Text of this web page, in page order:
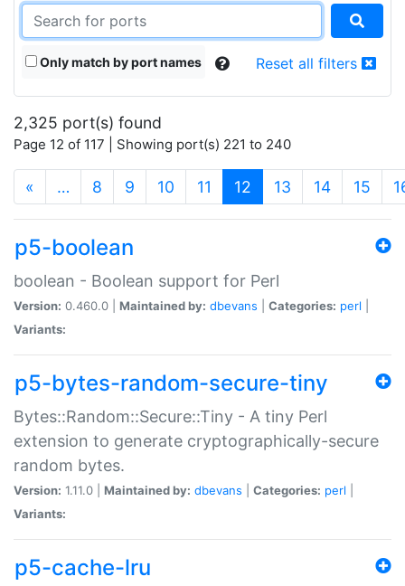
Only match by port names Reset all filters
2,325 port(s) found
Page 12 of 117 | Showing port(s) 221 to 240
« … 8 9 10 11 12 (current)
13 14 15
p5-boolean
boolean - Boolean support for Perl
Version: 0.460.0 | Maintained by: dbevans Categories: perl
Variants:
p5-bytes-random-secure-tiny
Bytes::Random::Secure::Tiny - A tiny Perl
extension to generate cryptographically-secure
random bytes.
Version: 1.11.0 | Maintained by: dbevans Categories: perl
Variants:
p5-cache-lru